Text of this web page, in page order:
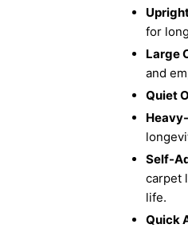
for
Large
and
Quiet
Self-
carpet
life.
Quick